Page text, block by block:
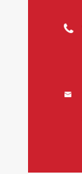

